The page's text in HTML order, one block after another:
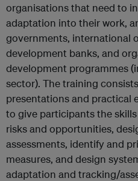
organisations that need to
adaptation into their work,
governments, international
development banks, and
development programmes
sector). The training
presentations and practical
to give participants the
risks and opportunities,
assessments, identify and
measures, and design
adaptation and tracking/